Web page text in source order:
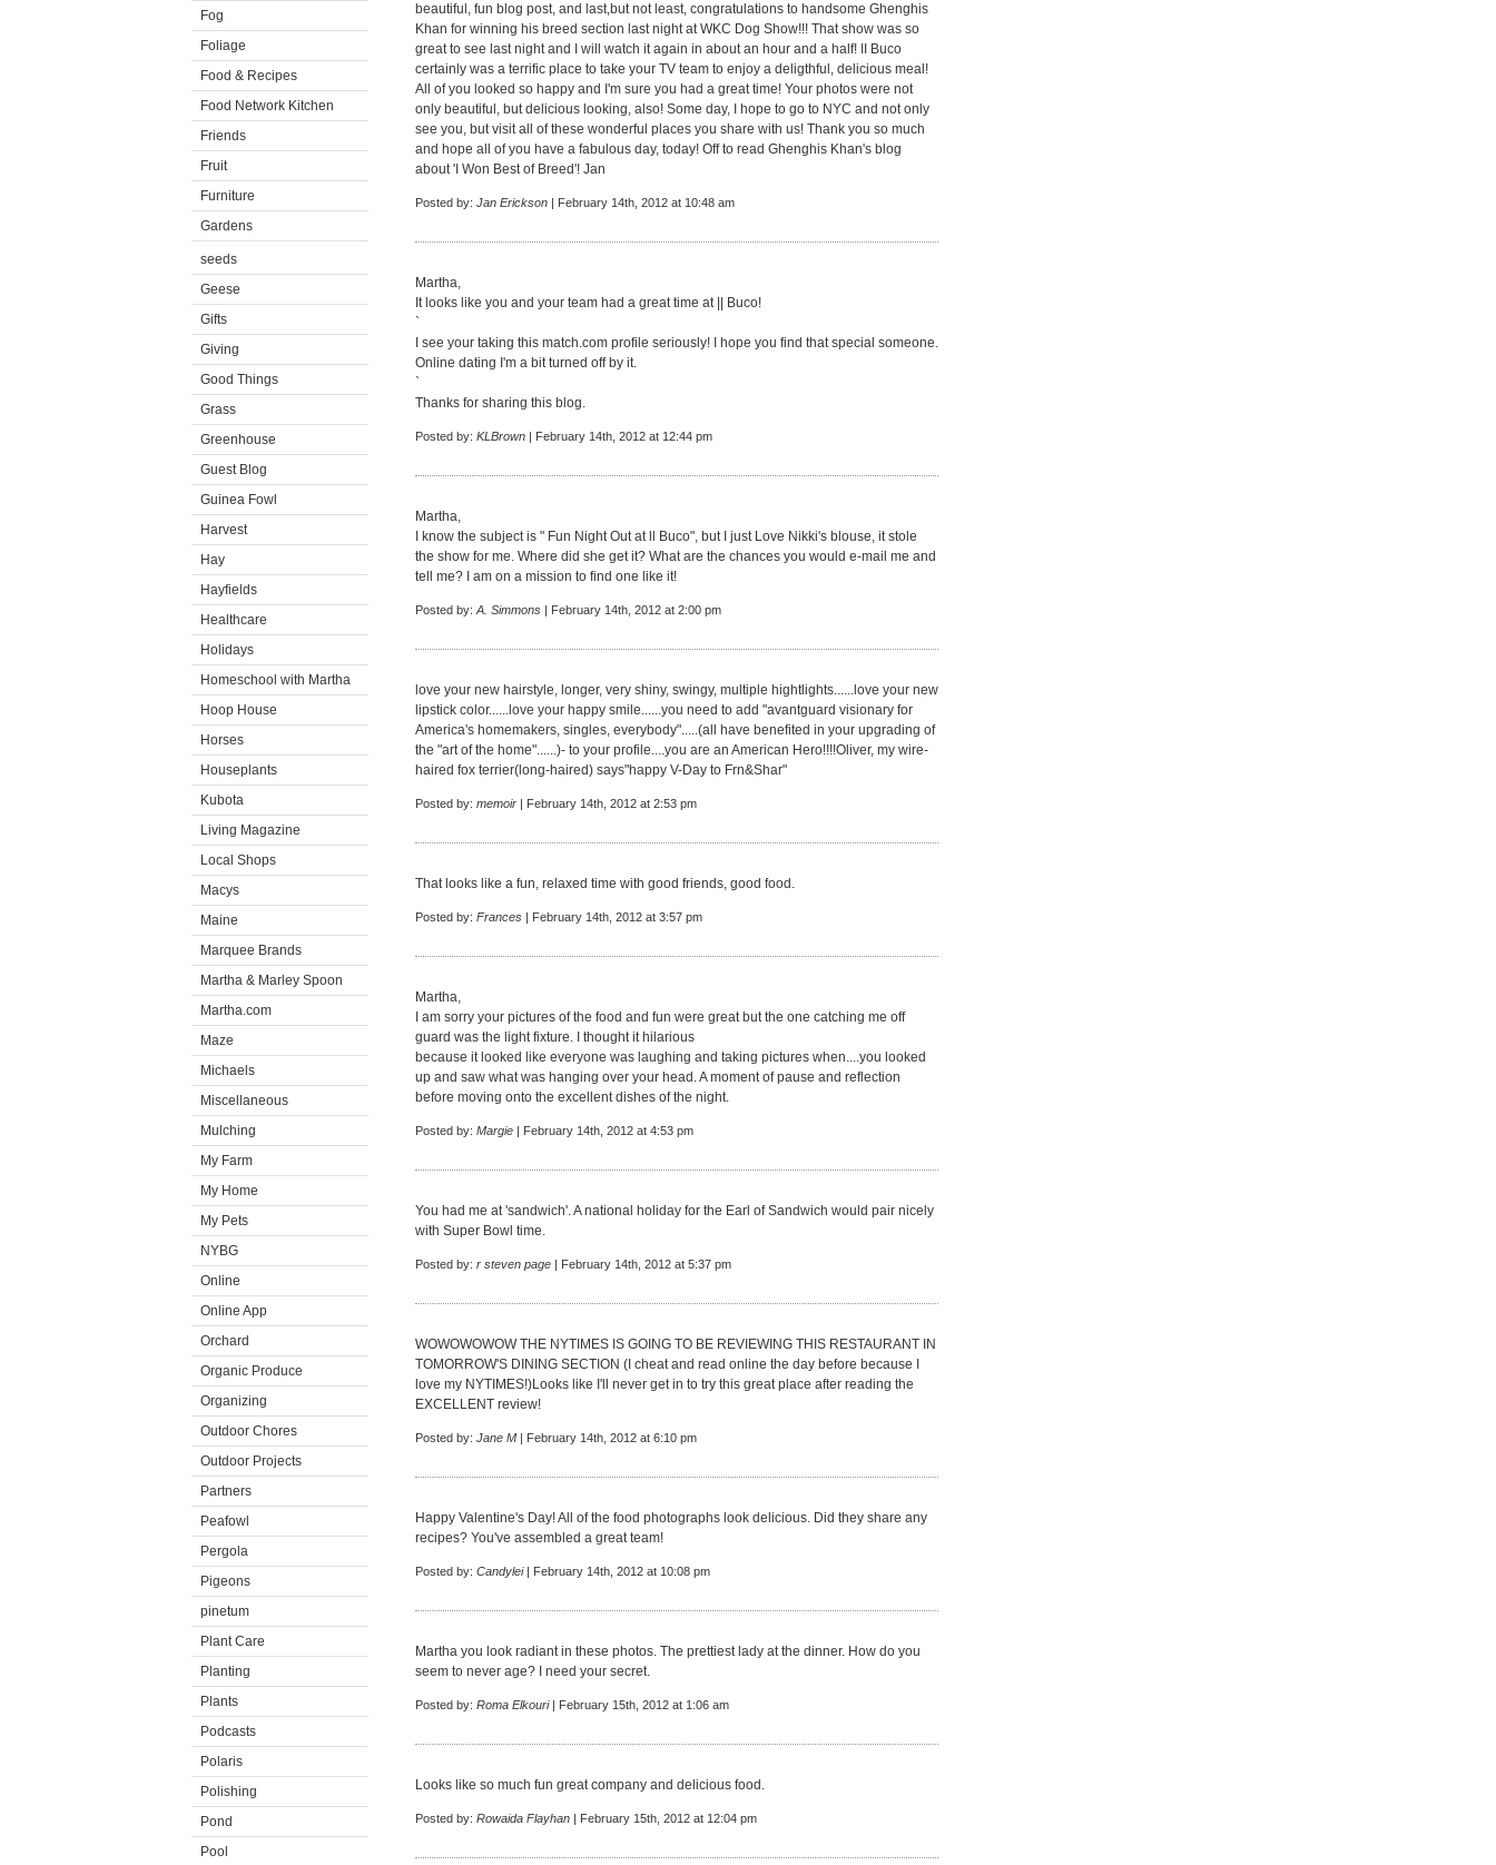
Fog
Foliage
Food & Recipes
Food Network Kitchen
Friends
Fruit
Furniture
Gardens
seeds
Geese
Gifts
Giving
Good Things
Grass
Greenhouse
Guest Blog
Guinea Fowl
Harvest
Hay
Hayfields
Healthcare
Holidays
Homeschool with Martha
Hoop House
Horses
Houseplants
Kubota
Living Magazine
Local Shops
Macys
Maine
Marquee Brands
Martha & Marley Spoon
Martha.com
Maze
Michaels
Miscellaneous
Mulching
My Farm
My Home
My Pets
NYBG
Online
Online App
Orchard
Organic Produce
Organizing
Outdoor Chores
Outdoor Projects
Partners
Peafowl
Pergola
Pigeons
pinetum
Plant Care
Planting
Plants
Podcasts
Polaris
Polishing
Pond
Pool
beautiful, fun blog post, and last,but not least, congratulations to handsome Ghenghis
Khan for winning his breed section last night at WKC Dog Show!!! That show was so
great to see last night and I will watch it again in about an hour and a half! II Buco
certainly was a terrific place to take your TV team to enjoy a deligthful, delicious meal!
All of you looked so happy and I'm sure you had a great time! Your photos were not
only beautiful, but delicious looking, also! Some day, I hope to go to NYC and not only
see you, but visit all of these wonderful places you share with us! Thank you so much
and hope all of you have a fabulous day, today! Off to read Ghenghis Khan's blog
about 'I Won Best of Breed'! Jan
Posted by: Jan Erickson | February 14th, 2012 at 10:48 am
Martha,
It looks like you and your team had a great time at || Buco!
`
I see your taking this match.com profile seriously! I hope you find that special someone.
Online dating I'm a bit turned off by it.
`
Thanks for sharing this blog.
Posted by: KLBrown | February 14th, 2012 at 12:44 pm
Martha,
I know the subject is " Fun Night Out at ll Buco", but I just Love Nikki's blouse, it stole
the show for me. Where did she get it? What are the chances you would e-mail me and
tell me? I am on a mission to find one like it!
Posted by: A. Simmons | February 14th, 2012 at 2:00 pm
love your new hairstyle, longer, very shiny, swingy, multiple hightlights......love your new
lipstick color......love your happy smile......you need to add "avantguard visionary for
America's homemakers, singles, everybody".....(all have benefited in your upgrading of
the "art of the home"......)- to your profile....you are an American Hero!!!!Oliver, my wire-
haired fox terrier(long-haired) says"happy V-Day to Frn&Shar"
Posted by: memoir | February 14th, 2012 at 2:53 pm
That looks like a fun, relaxed time with good friends, good food.
Posted by: Frances | February 14th, 2012 at 3:57 pm
Martha,
I am sorry your pictures of the food and fun were great but the one catching me off
guard was the light fixture. I thought it hilarious
because it looked like everyone was laughing and taking pictures when....you looked
up and saw what was hanging over your head. A moment of pause and reflection
before moving onto the excellent dishes of the night.
Posted by: Margie | February 14th, 2012 at 4:53 pm
You had me at 'sandwich'. A national holiday for the Earl of Sandwich would pair nicely
with Super Bowl time.
Posted by: r steven page | February 14th, 2012 at 5:37 pm
WOWOWOWOW THE NYTIMES IS GOING TO BE REVIEWING THIS RESTAURANT IN
TOMORROW'S DINING SECTION (I cheat and read online the day before because I
love my NYTIMES!)Looks like I'll never get in to try this great place after reading the
EXCELLENT review!
Posted by: Jane M | February 14th, 2012 at 6:10 pm
Happy Valentine's Day! All of the food photographs look delicious. Did they share any
recipes? You've assembled a great team!
Posted by: Candylei| February 14th, 2012 at 10:08 pm
Martha you look radiant in these photos. The prettiest lady at the dinner. How do you
seem to never age? I need your secret.
Posted by: Roma Elkouri| February 15th, 2012 at 1:06 am
Looks like so much fun great company and delicious food.
Posted by: Rowaida Flayhan | February 15th, 2012 at 12:04 pm